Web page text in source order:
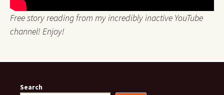
Free story reading from my incredibly inactive YouTube
channel! Enjoy!
Search